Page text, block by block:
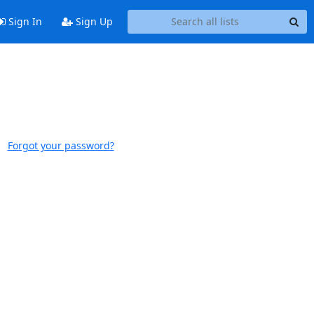
Sign In Sign Up
Forgot your password?